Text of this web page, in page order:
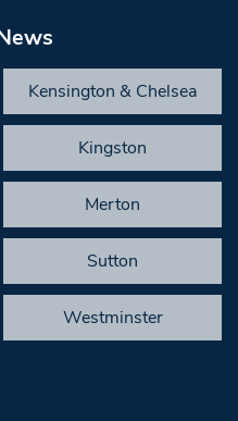
Kensington & Chelsea
Kingston
Merton
Sutton
Westminster